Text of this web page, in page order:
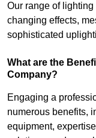
Our range of
changing effects,
sophisticated
What are the
Company?
Engaging a
numerous benefits,
equipment,